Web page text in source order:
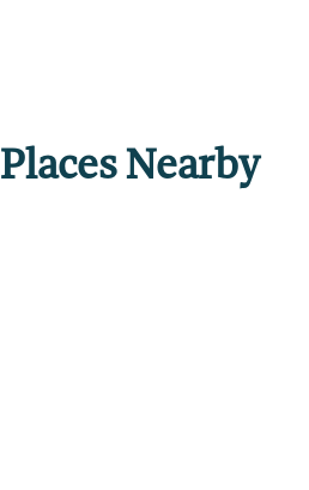
Places Nearby